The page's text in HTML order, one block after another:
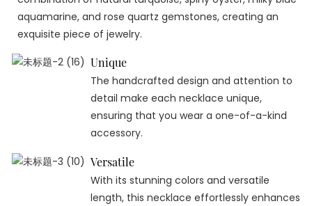
aquamarine, and rose quartz gemstones, creating an
exquisite piece of jewelry.
Unique
The handcrafted design and attention to
detail make each necklace unique,
ensuring that you wear a one-of-a-kind
accessory.
Versatile
With its stunning colors and versatile
length, this necklace effortlessly enhances